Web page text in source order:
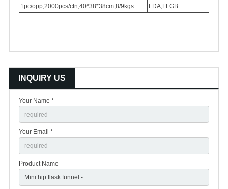
1pc/opp,2000pcs/ctn,40*38*38cm,8/9kgs
FDA,LFGB
INQUIRY US
Your Name *
Your Email *
Product Name